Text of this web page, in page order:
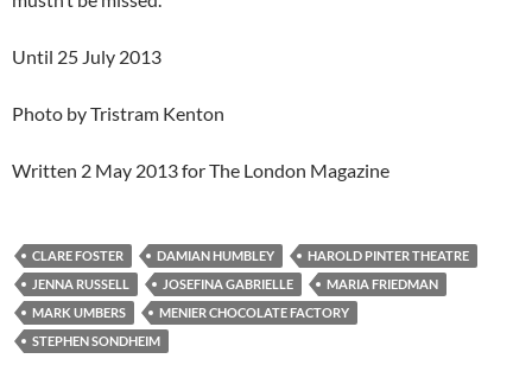
Until 25 July 2013
Photo by Tristram Kenton
Written 2 May 2013 for The London Magazine
CLARE FOSTER DAMIAN HUMBLEY
HAROLD PINTER THEATRE
JENNA RUSSELL
JOSEFINA GABRIELLE
MARIA FRIEDMAN
MARK UMBERS
MENIER CHOCOLATE FACTORY
STEPHEN SONDHEIM